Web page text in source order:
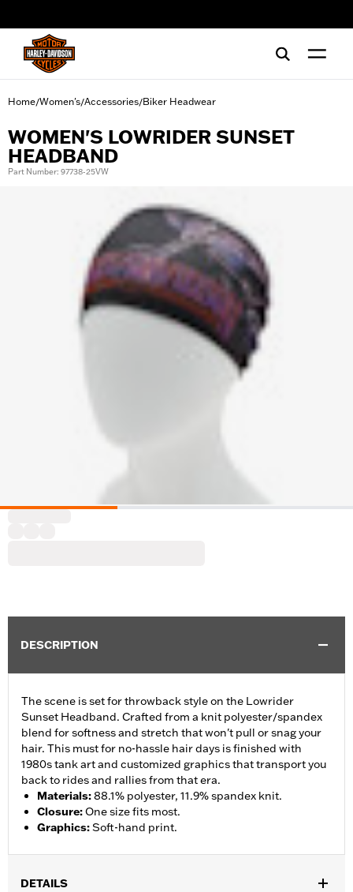
Home/Women's/Accessories/Biker Headwear
WOMEN'S LOWRIDER SUNSET
HEADBAND
Part Number: 97738-25VW
DESCRIPTION
The scene is set for throwback style on the Lowrider
Sunset Headband. Crafted from a knit polyester/spandex
blend for softness and stretch that won't pull or snag your
hair. This must for no-hassle hair days is finished with
1980s tank art and customized graphics that transport you
back to rides and rallies from that era.
Materials:88.1% polyester, 11.9% spandex knit.
Closure:One size fits most.
Graphics:Soft-hand print.
DETAILS